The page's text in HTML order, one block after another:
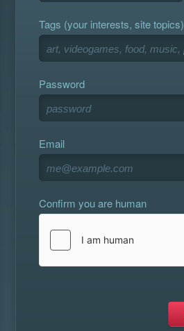
Tags (your interests, site topics)
Password
Email
Confirm you are human